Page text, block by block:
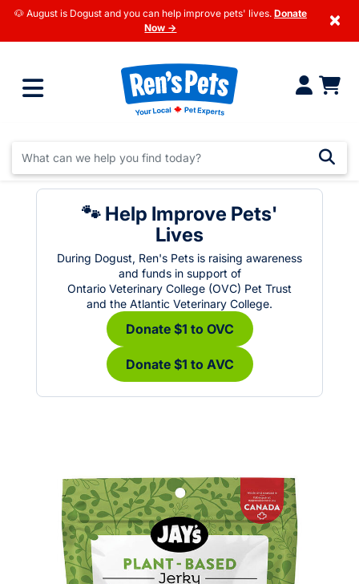
🐶 August is Dogust and you can help improve pets' lives. Donate
Now →
×
🐾 Help Improve Pets'
Lives
During Dogust, Ren's Pets is raising awareness
and funds in support of
Ontario Veterinary College (OVC) Pet Trust
and the Atlantic Veterinary College.
Donate $1 to OVC
Donate $1 to AVC